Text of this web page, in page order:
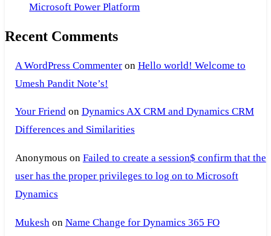
Microsoft Power Platform
Recent Comments
A WordPress Commenteron Hello world! Welcome to
Umesh Pandit Note’s!
Your Friendon Dynamics AX CRM and Dynamics CRM
Differences and Similarities
Anonymous on Failed to create a session$ confirm that the
user has the proper privileges to log on to Microsoft
Dynamics
Mukeshon Name Change for Dynamics 365 FO